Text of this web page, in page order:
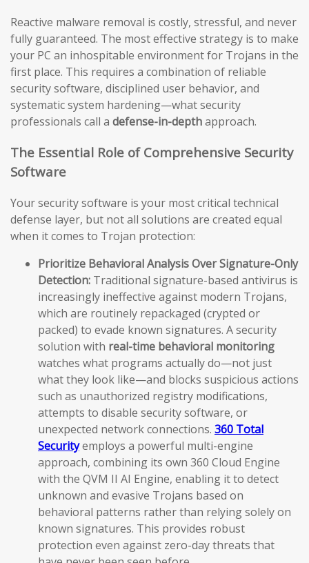
Reactive malware removal is costly, stressful, and never
fully guaranteed. The most effective strategy is to make
your PC an inhospitable environment for Trojans in the
first place. This requires a combination of reliable
security software, disciplined user behavior, and
systematic system hardening—what security
professionals call a defense-in-depthapproach.
The Essential Role of Comprehensive Security
Software
Your security software is your most critical technical
defense layer, but not all solutions are created equal
when it comes to Trojan protection:
Prioritize Behavioral Analysis Over Signature-Only
Detection: Traditional signature-based antivirus is
increasingly ineffective against modern Trojans,
which are routinely repackaged (crypted or
packed) to evade known signatures. A security
solution with real-time behavioral monitoring
watches what programs actually do—not just
what they look like—and blocks suspicious actions
such as unauthorized registry modifications,
attempts to disable security software, or
unexpected network connections. 360 Total
Securityemploys a powerful multi-engine
approach, combining its own 360 Cloud Engine
with the QVM II AI Engine, enabling it to detect
unknown and evasive Trojans based on
behavioral patterns rather than relying solely on
known signatures. This provides robust
protection even against zero-day threats that